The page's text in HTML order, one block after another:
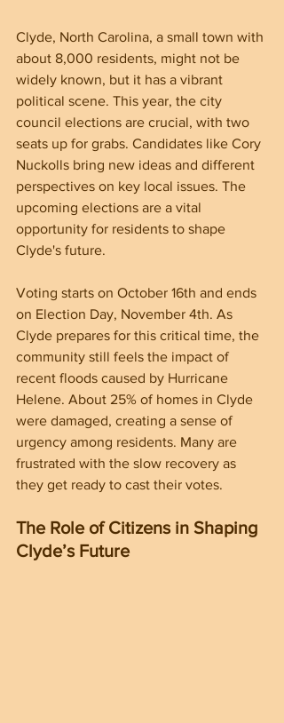
Clyde, North Carolina, a small town with
about 8,000 residents, might not be
widely known, but it has a vibrant
political scene. This year, the city
council elections are crucial, with two
seats up for grabs. Candidates like Cory
Nuckolls bring new ideas and different
perspectives on key local issues. The
upcoming elections are a vital
opportunity for residents to shape
Clyde's future.
Voting starts on October 16th and ends
on Election Day, November 4th. As
Clyde prepares for this critical time, the
community still feels the impact of
recent floods caused by Hurricane
Helene. About 25% of homes in Clyde
were damaged, creating a sense of
urgency among residents. Many are
frustrated with the slow recovery as
they get ready to cast their votes.
The Role of Citizens in Shaping
Clyde’s Future